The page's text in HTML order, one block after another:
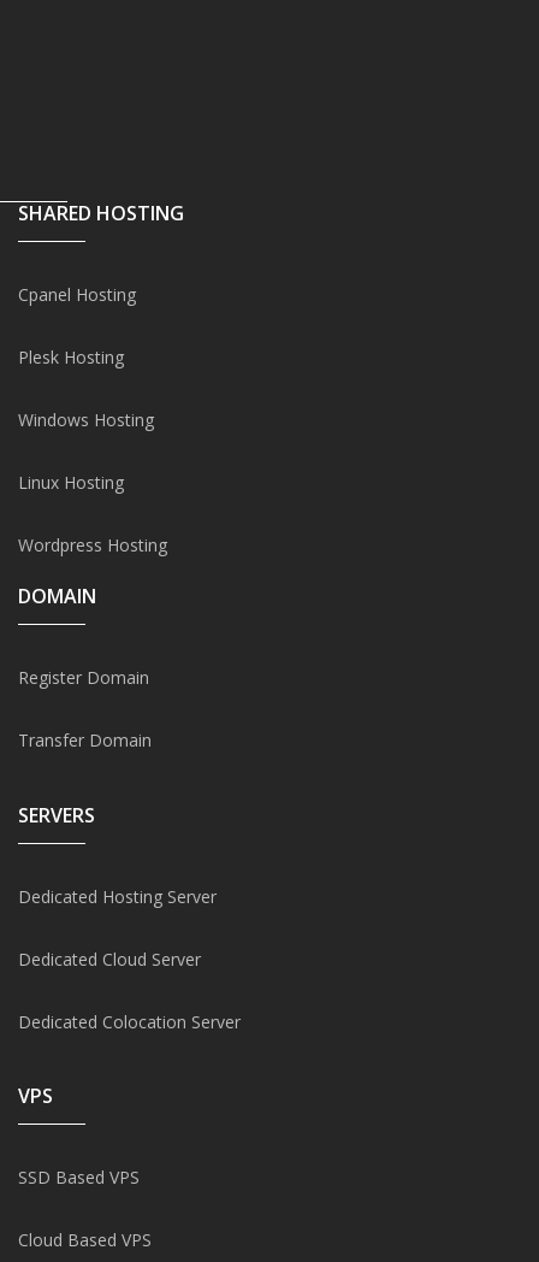
SHARED HOSTING
Cpanel Hosting
Plesk Hosting
Windows Hosting
Linux Hosting
Wordpress Hosting
DOMAIN
Register Domain
Transfer Domain
SERVERS
Dedicated Hosting Server
Dedicated Cloud Server
Dedicated Colocation Server
VPS
SSD Based VPS
Cloud Based VPS